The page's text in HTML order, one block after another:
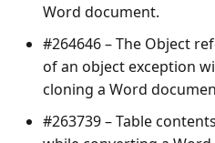
Word document.
#264646 – The Object
of an objectexception
cloning a Word
#263739 – Table